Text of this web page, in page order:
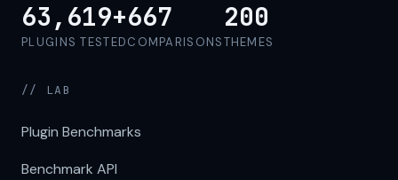
63,619+
PLUGINS TESTED
667
COMPARISONS
200
THEMES
// LAB
Plugin Benchmarks
Benchmark API